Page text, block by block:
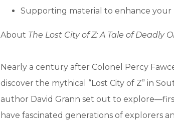
Supporting material to enhance
About The Lost City of Z: A Tale of Deadly
Nearly a century after Colonel Percy
discover the mythical “Lost City of Z” in
author David Grann set out to
have fascinated generations of explorers